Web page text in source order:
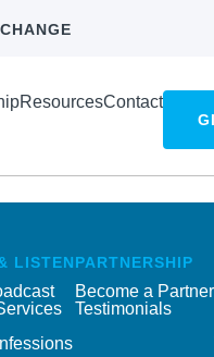
CHANGE
ResourcesContact
LISTENPARTNERSHIP
Become a Partner
Testimonials